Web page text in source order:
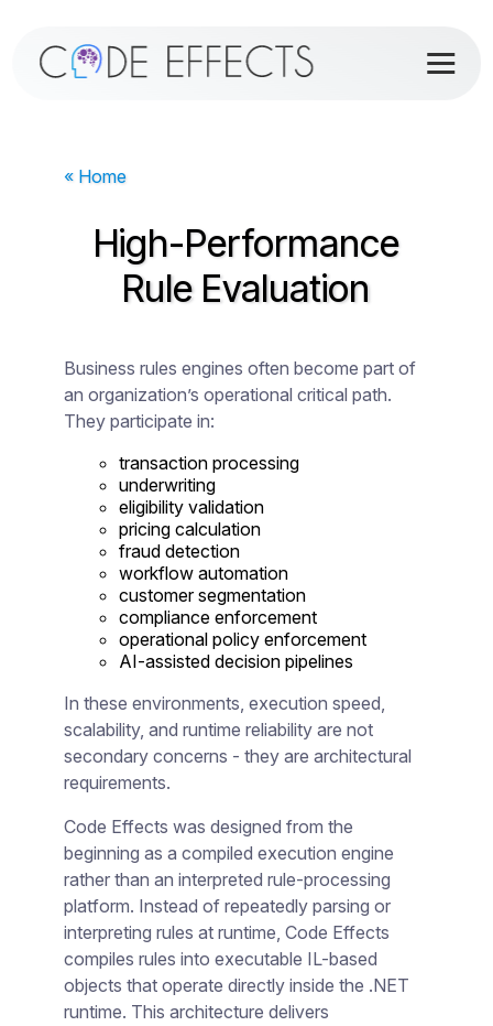
« Home
High-Performance
Rule Evaluation
Business rules engines often become part of
an organization’s operational critical path.
They participate in:
transaction processing
underwriting
eligibility validation
pricing calculation
fraud detection
workflow automation
customer segmentation
compliance enforcement
operational policy enforcement
AI-assisted decision pipelines
In these environments, execution speed,
scalability, and runtime reliability are not
secondary concerns - they are architectural
requirements.
Code Effects was designed from the
beginning as a compiled execution engine
rather than an interpreted rule-processing
platform. Instead of repeatedly parsing or
interpreting rules at runtime, Code Effects
compiles rules into executable IL-based
objects that operate directly inside the .NET
runtime. This architecture delivers